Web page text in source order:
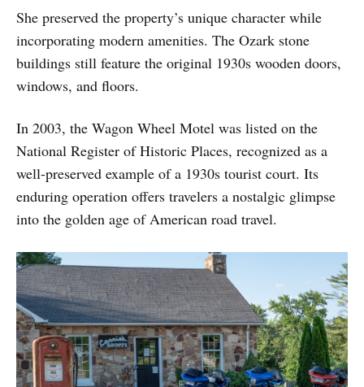
She preserved the property’s unique character while
incorporating modern amenities. The Ozark stone
buildings still feature the original 1930s wooden doors,
windows, and floors.
In 2003, the Wagon Wheel Motel was listed on the
National Register of Historic Places, recognized as a
well-preserved example of a 1930s tourist court. Its
enduring operation offers travelers a nostalgic glimpse
into the golden age of American road travel.